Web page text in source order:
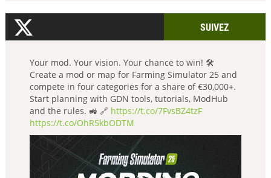
SUIVEZ
Your mod. Your vision. Your chance to win! 🛠️
Create a mod or map for Farming Simulator 25 and
compete in four categories for a share of €30,000+.
Start planning with GDN tools, tutorials, ModHub
and the rules. 🚜 🔗 https://t.co/7FvsBZ4tzF
https://t.co/OhR5kbODTM